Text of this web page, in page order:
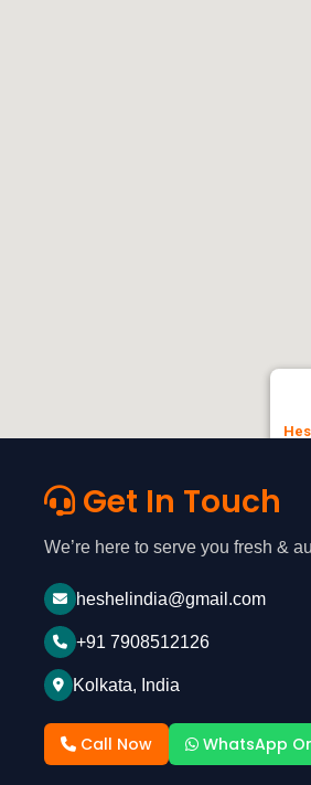
Get In Touch
We’re here to serve you fresh &
heshelindia@gmail.com
+91 7908512126
Kolkata, India
Call Now WhatsApp